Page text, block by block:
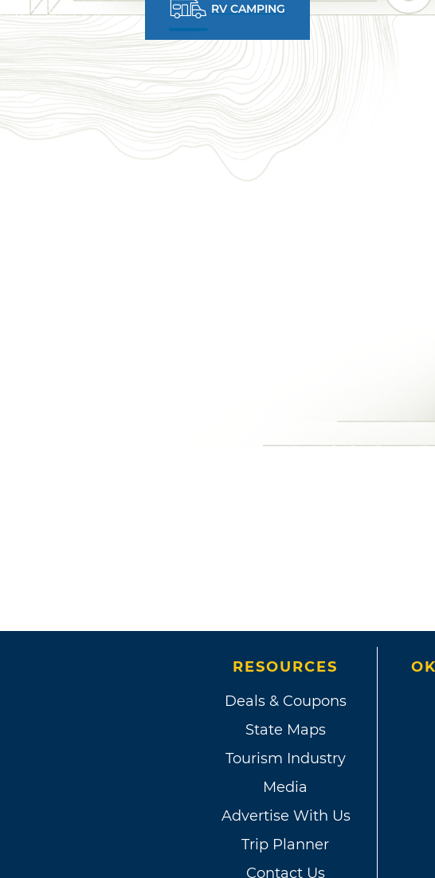
RV CAMPING
RESOURCES
Deals & Coupons
State Maps
Tourism Industry
Media
Advertise With Us
Trip Planner
Contact Us